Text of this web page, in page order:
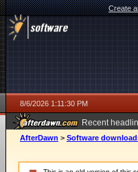
Create
8/6/2026 1:11:30 PM
Recent
AfterDawn > Software